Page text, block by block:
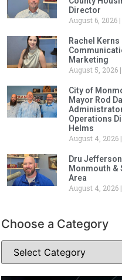
Director
August 6, 2026
Rachel Kerns
Marketing
August 5, 2026
City of
Mayor Rod
Operations
Helms
August 4, 2026
Dru
Monmouth &
Area
August 4, 2026
Choose a Category